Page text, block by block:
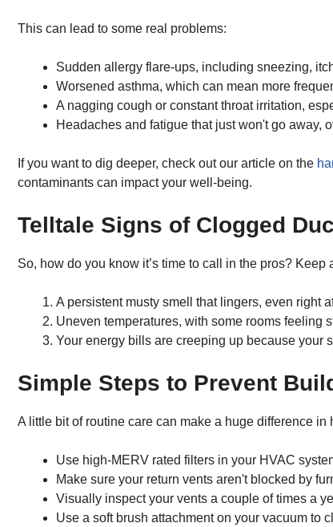
This can lead to some real problems:
Sudden allergy flare-ups, including sneezing,
Worsened asthma, which can mean more
A nagging cough or constant throat irritation,
Headaches and fatigue that just won't go away,
If you want to dig deeper, check out our article on the
contaminants can impact your well-being.
Telltale Signs of Clogged
So, how do you know it’s time to call in the pros? Keep
A persistent musty smell that lingers, even right
Uneven temperatures, with some rooms feeling
Your energy bills are creeping up because your
Simple Steps to Prevent
A little bit of routine care can make a huge difference
Use high-MERV rated filters in your HVAC
Make sure your return vents aren't blocked by
Visually inspect your vents a couple of times a
Use a soft brush attachment on your vacuum to